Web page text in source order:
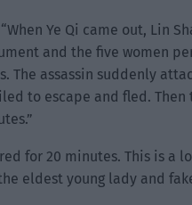
Ye Qi came out, Lin
and the five women
The assassin suddenly
to escape and fled. Then
for 20 minutes. This is a
eldest young lady and